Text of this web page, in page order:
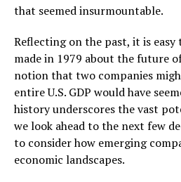
that seemed insurmountable.
Reflecting on the past, it is
made in 1979 about the future
notion that two companies
entire U.S. GDP would have
history underscores the vast
we look ahead to the next few
to consider how emerging
economic landscapes.